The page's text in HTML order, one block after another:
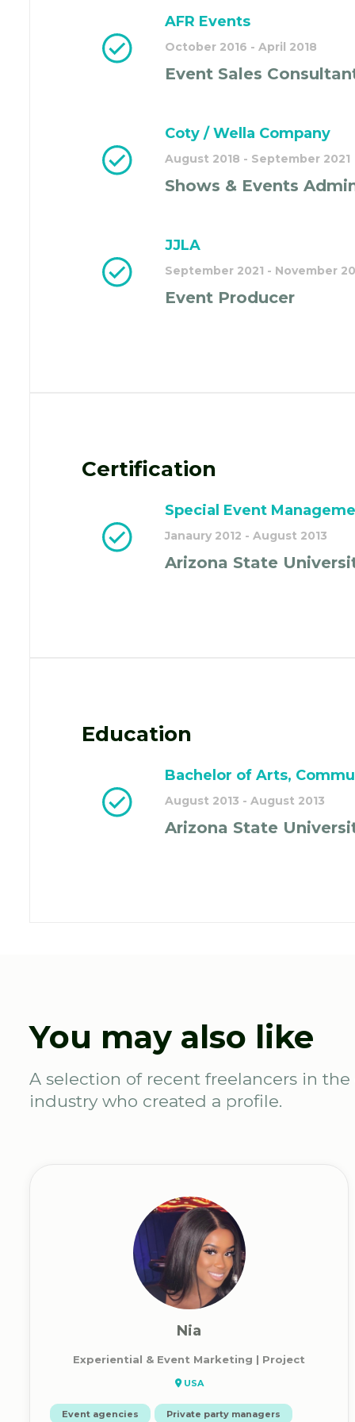
AFR Events
October 2016 - April 2018
Event Sales
Coty / Wella Company
August 2018 - September 2021
Shows & Events
JJLA
September 2021 - November
Event Producer
Certification
Special Event
Janaury 2012 - August 2013
Arizona State
Education
Bachelor of Arts,
August 2013 - August 2013
Arizona State
You may also like
A selection of recent freelancers in the
industry who created a profile.
Nia
Experiential & Event Marketing | Project
USA
Event agencies Private party managers